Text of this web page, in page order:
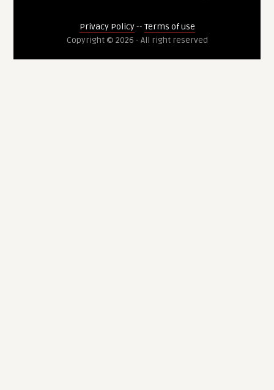
Privacy Policy-- Terms of use
Copyright © 2026 - All right reserved